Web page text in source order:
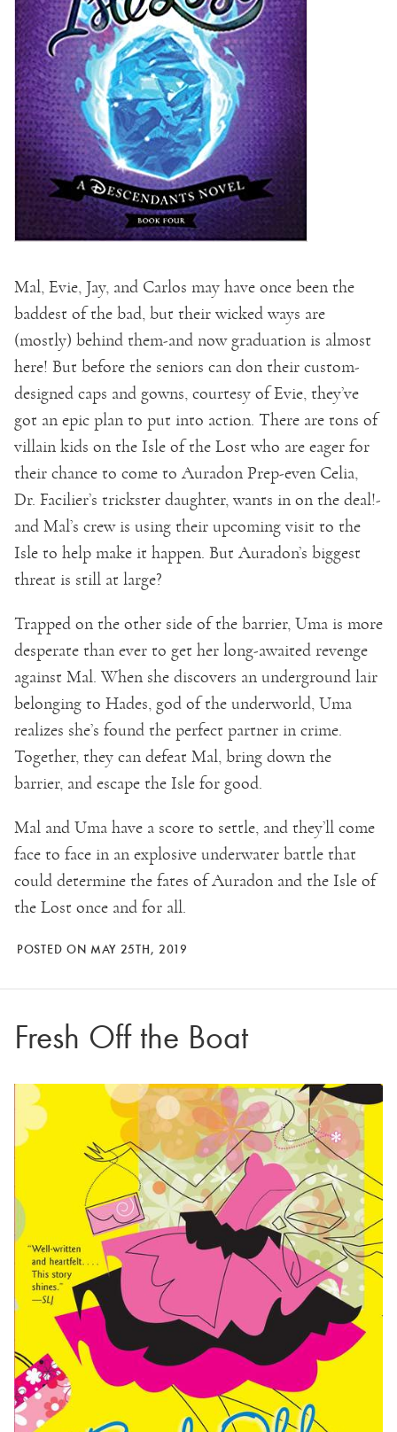
Mal, Evie, Jay, and Carlos may have once been the
baddest of the bad, but their wicked ways are
(mostly) behind them-and now graduation is almost
here! But before the seniors can don their custom-
designed caps and gowns, courtesy of Evie, they’ve
got an epic plan to put into action. There are tons of
villain kids on the Isle of the Lost who are eager for
their chance to come to Auradon Prep-even Celia,
Dr. Facilier’s trickster daughter, wants in on the deal!-
and Mal’s crew is using their upcoming visit to the
Isle to help make it happen. But Auradon’s biggest
threat is still at large?
Trapped on the other side of the barrier, Uma is more
desperate than ever to get her long-awaited revenge
against Mal. When she discovers an underground lair
belonging to Hades, god of the underworld, Uma
realizes she’s found the perfect partner in crime.
Together, they can defeat Mal, bring down the
barrier, and escape the Isle for good.
Mal and Uma have a score to settle, and they’ll come
face to face in an explosive underwater battle that
could determine the fates of Auradon and the Isle of
the Lost once and for all.
POSTED ON MAY 25TH, 2019
Fresh Off the Boat